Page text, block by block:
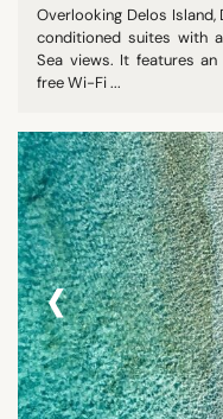
Overlooking Delos
conditioned suites with
Sea views. It features
free Wi-Fi ...
‹